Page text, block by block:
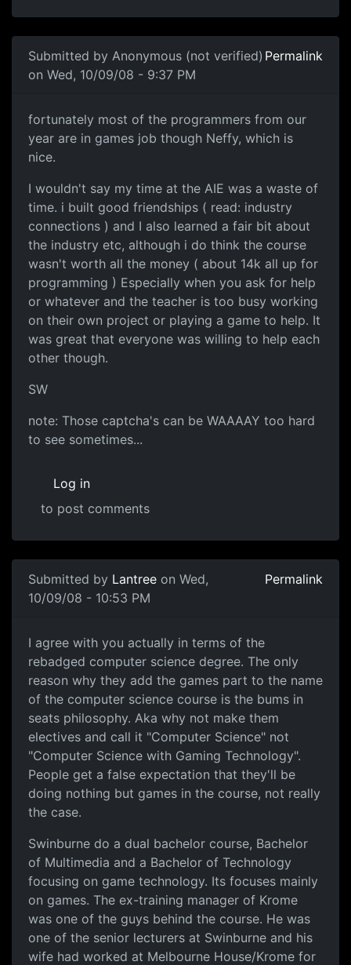
Submitted by Anonymous (not verified)
on Wed, 10/09/08 - 9:37 PM
Permalink
fortunately most of the
fortunately most of the programmers from our
year are in games job though Neffy, which is
nice.
I wouldn't say my time at the AIE was a waste of
time. i built good friendships ( read: industry
connections ) and I also learned a fair bit about
the industry etc, although i do think the course
wasn't worth all the money ( about 14k all up for
programming ) Especially when you ask for help
or whatever and the teacher is too busy working
on their own project or playing a game to help. It
was great that everyone was willing to help each
other though.
SW
note: Those captcha's can be WAAAAY too hard
to see sometimes...
Log in
to post comments
Submitted by Lantree on Wed,
10/09/08 - 10:53 PM
Permalink
I agree with you
I agree with you actually in terms of the
rebadged computer science degree. The only
reason why they add the games part to the name
of the computer science course is the bums in
seats philosophy. Aka why not make them
electives and call it "Computer Science" not
"Computer Science with Gaming Technology".
People get a false expectation that they'll be
doing nothing but games in the course, not really
the case.
Swinburne do a dual bachelor course, Bachelor
of Multimedia and a Bachelor of Technology
focusing on game technology. Its focuses mainly
on games. The ex-training manager of Krome
was one of the guys behind the course. He was
one of the senior lecturers at Swinburne and his
wife had worked at Melbourne House/Krome for